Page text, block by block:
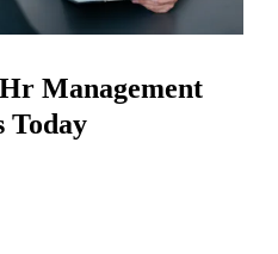
Management
Today